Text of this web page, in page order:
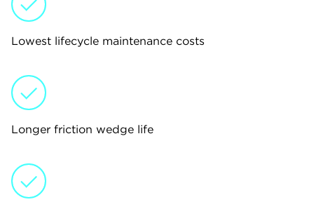
Lowest lifecycle maintenance costs
Longer friction wedge life